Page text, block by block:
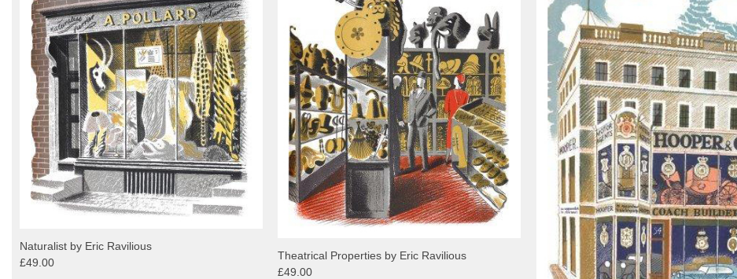
Naturalist by Eric Ravilious
£49.00
Theatrical Properties by Eric Ravilious
£49.00